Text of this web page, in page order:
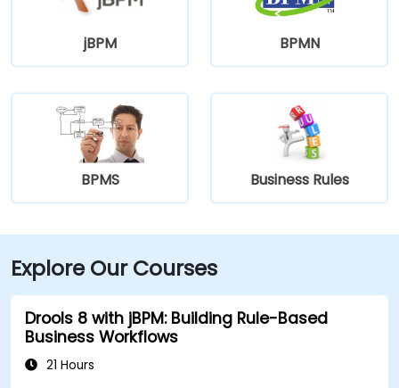
jBPM BPMN
BPMS Business Rules
Explore Our Courses
Drools 8 with jBPM: Building Rule-Based
Business Workflows
21 Hours